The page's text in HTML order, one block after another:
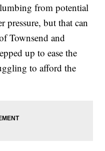
from potential
pressure, but that can
Townsend and
up to ease the
to afford the